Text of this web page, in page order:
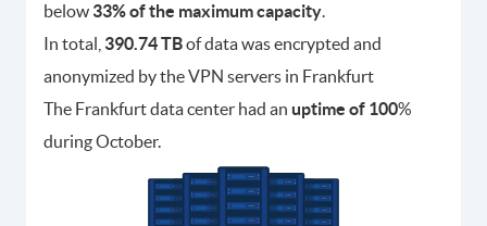
below 33% of the maximum capacity.
In total, 390.74 TBof data was encrypted and
anonymized by the VPN servers in Frankfurt
The Frankfurt data center had an uptime of 100%
during October.